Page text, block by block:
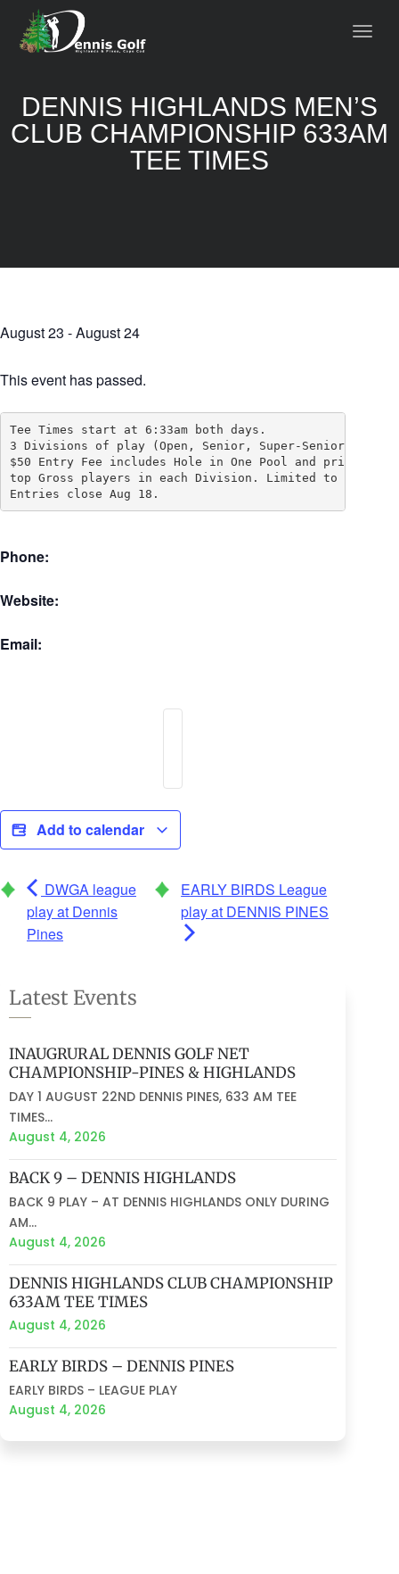
DENNIS HIGHLANDS MEN’S
CLUB CHAMPIONSHIP 633AM
TEE TIMES
August 23 -August 24
This event has passed.
Tee Times start at 6:33am both days.
3 Divisions of play (Open, Senior, Super-Senior),
$50 Entry Fee includes Hole in One Pool and prizes
top Gross players in each Division. Limited to 72
Entries close Aug 18.
Phone:
Website:
Email:
Add to calendar
DWGA league
play at Dennis
Pines
EARLY BIRDS League
play at DENNIS PINES
Latest Events
INAUGRURAL DENNIS GOLF NET
CHAMPIONSHIP-PINES & HIGHLANDS
DAY 1 AUGUST 22ND DENNIS PINES, 633 AM TEE
TIMES...
August 4, 2026
BACK 9 – DENNIS HIGHLANDS
BACK 9 PLAY – AT DENNIS HIGHLANDS ONLY DURING
AM...
August 4, 2026
DENNIS HIGHLANDS CLUB CHAMPIONSHIP
633AM TEE TIMES
August 4, 2026
EARLY BIRDS – DENNIS PINES
EARLY BIRDS – LEAGUE PLAY
August 4, 2026